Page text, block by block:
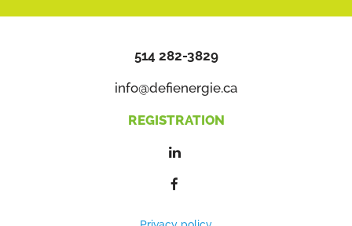
514 282-3829
info@defienergie.ca
REGISTRATION